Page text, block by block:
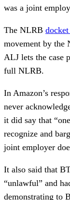
was a joint
The NLRB
movement by the
ALJ lets the case
full NLRB.
In Amazon’s
never
it did say that
recognize and
joint employer
It also said that
“unlawful” and
demonstrating to